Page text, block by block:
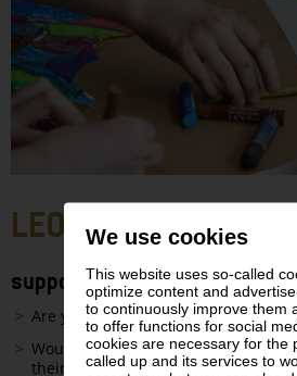
We use cookies
This website uses so-called
optimize content and
to continuously improve them
to offer functions for social
cookies are necessary for the
called up and its services to
LEO KIDS STUDIO
supported by Vienna
Are you6 to 12 years old?
Would you like to listen toexciting
their works?